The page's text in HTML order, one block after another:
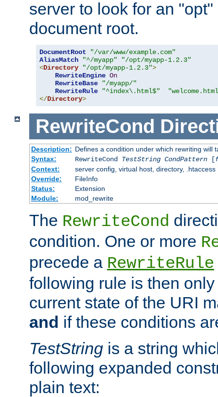
server to look for an
document root.
DocumentRoot
"/var/www/example.com"
AliasMatch
"^/myapp"
"/opt/myapp-1.2.3"
<Directory "/opt/myapp-1.2.3">
RewriteEngine On
RewriteBase
"/myapp/"
RewriteRule
"^index\.html$"
</Directory>
RewriteCond
Description: Defines a condition under which rewriting will
Syntax:
RewriteCond TestString CondPattern[
Context:
server config, virtual host, directory, .htaccess
Override:
FileInfo
Status:
Extension
Module:
mod_rewrite
The RewriteCond
condition. One or more
precede a RewriteRule
following rule is then
current state of the URI
and if these conditions
TestString is a string
following expanded
plain text: